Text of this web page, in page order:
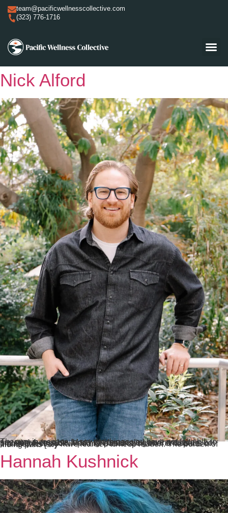
team@pacificwellnesscollective.com
(323) 776-1716
Nick Alford
Therapy is a space to say the things you have not felt able to say anywhere else. Many of the people I work with are thoughtful, capable, and high-functioning on the outside, but privately feel stuck in painful patterns, shame, or aspects of themselves they have learned to keep hidden. The burden of hiding parts […]
Hannah Kushnick